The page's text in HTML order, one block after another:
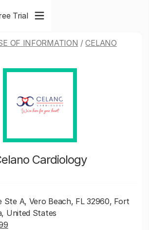
Trial
OF INFORMATION /CELANO
Cardiology
Ste A, Vero Beach, FL 32960, Fort
United States